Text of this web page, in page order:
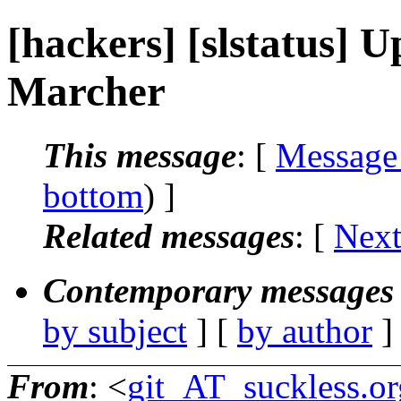
[hackers] [slstatus]
Marcher
This message: [
bottom) ]
Related messages: [
Contemporary
by subject ] [ by author
From: <